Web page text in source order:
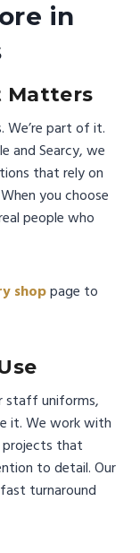
in
Matters
We’re part of it.
and Searcy, we
that rely on
you choose
people who
shoppage to
staff uniforms,
it. We work with
projects that
to detail. Our
turnaround